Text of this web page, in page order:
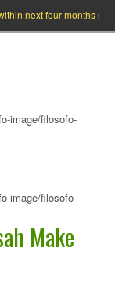
next four months says
image/filosofo-
image/filosofo-
Make